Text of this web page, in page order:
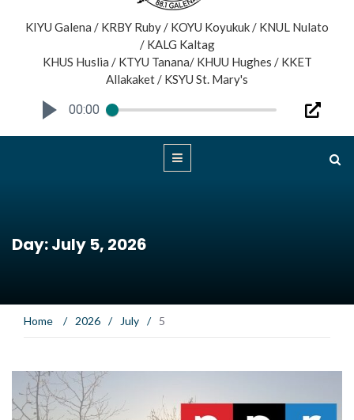
KIYU Galena / KRBY Ruby / KOYU Koyukuk / KNUL Nulato
/ KALG Kaltag
KHUS Huslia / KTYU Tanana/ KHUU Hughes / KKET
Allakaket / KSYU St. Mary's
00:00
Day: July 5, 2026
Home / 2026 / July / 5